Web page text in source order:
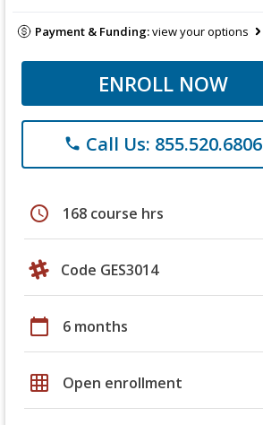
Payment & Funding:view your options
ENROLL NOW
phone Call Us: 855.520.6806
schedule 168 course hrs
Code GES3014
calendar_today 6 months
grid_on Open enrollment